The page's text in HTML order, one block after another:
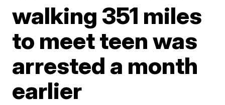
walking 351 miles
to meet teen was
arrested a month
earlier